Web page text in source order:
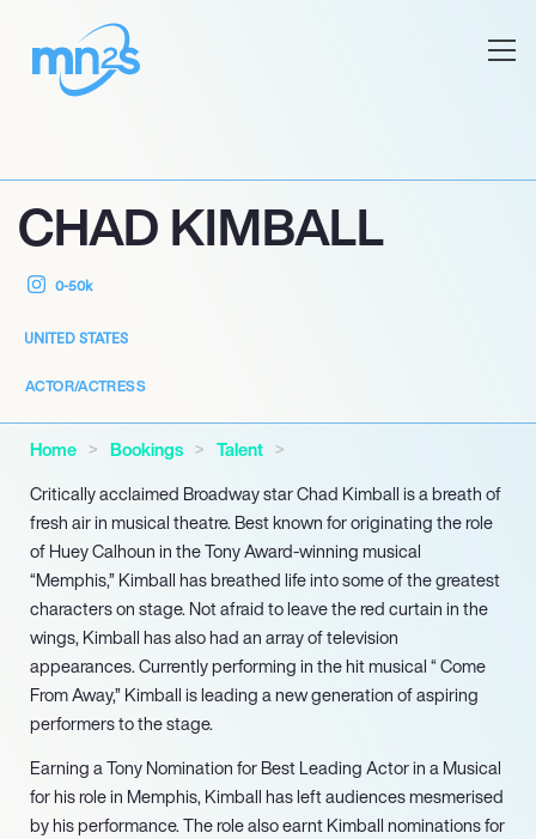
CHAD KIMBALL
0-50k
UNITED STATES
ACTOR/ACTRESS
Home Bookings
Talent
Critically acclaimed Broadway star Chad Kimball is a breath of
fresh air in musical theatre. Best known for originating the role
of Huey Calhoun in the Tony Award-winning musical
“Memphis,” Kimball has breathed life into some of the greatest
characters on stage. Not afraid to leave the red curtain in the
wings, Kimball has also had an array of television
appearances. Currently performing in the hit musical “ Come
From Away,” Kimball is leading a new generation of aspiring
performers to the stage.
Earning a Tony Nomination for Best Leading Actor in a Musical
for his role in Memphis, Kimball has left audiences mesmerised
by his performance. The role also earnt Kimball nominations for